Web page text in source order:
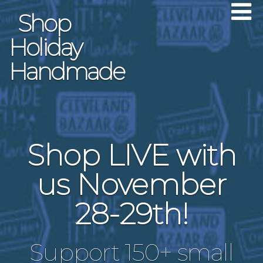
Shop
Holiday
Handmade
Shop LIVE with
us November
28-29th!
Support 150+ small